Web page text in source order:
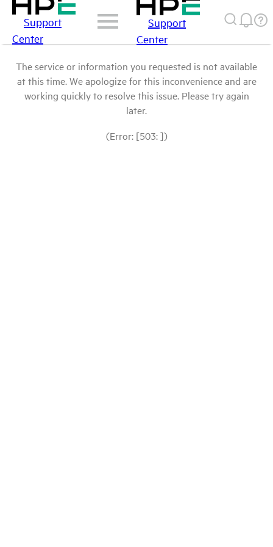
Support
Center
Support
Center
The service or information you requested is not available
at this time. We apologize for this inconvenience and are
working quickly to resolve this issue. Please try again
later.
(Error: [503: ])